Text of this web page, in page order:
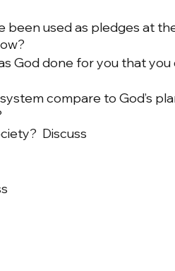
used as pledges at
God done for you that
compare to God’s
Discuss